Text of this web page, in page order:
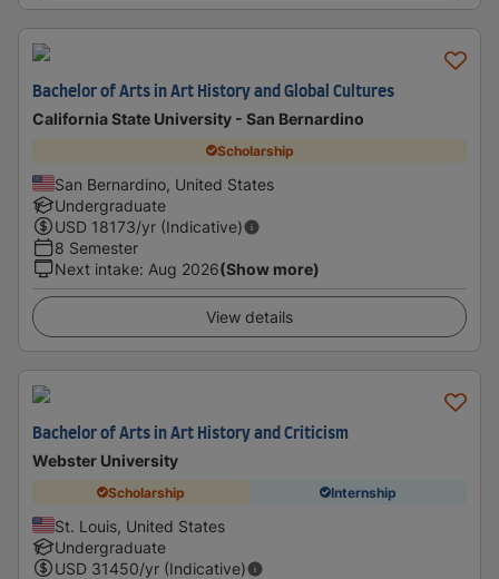
Bachelor of Arts in Art History and Global Cultures
California State University - San Bernardino
Scholarship
San Bernardino, United States
Undergraduate
USD 18173/yr (Indicative)
8 Semester
Next intake: Aug 2026(Show more)
View details
Bachelor of Arts in Art History and Criticism
Webster University
Scholarship Internship
St. Louis, United States
Undergraduate
USD 31450/yr (Indicative)